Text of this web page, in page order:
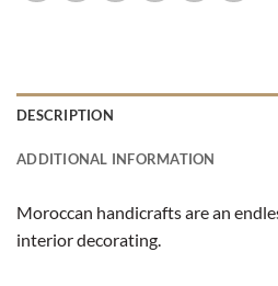
DESCRIPTION
ADDITIONAL INFORMATION
Moroccan handicrafts are an
interior decorating.